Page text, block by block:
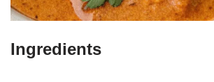
Ingredients